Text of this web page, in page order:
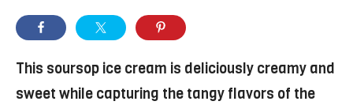
This soursop ice cream is deliciously creamy and
sweet while capturing the tangy flavors of the